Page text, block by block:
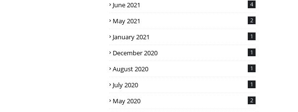
June 2021 4
May 2021 2
January 2021 1
December 2020 1
August 2020 1
July 2020 1
May 2020 2